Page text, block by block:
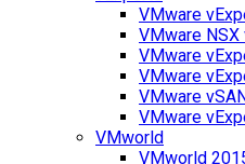
VMware
VMware
VMware
VMware
VMware
VMware
VMworld
VMworld